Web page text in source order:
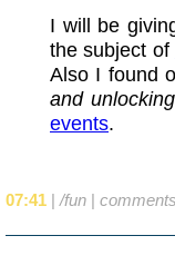
I will be
the subject of
Also I found
and
events.
07:41 | /fun | comments